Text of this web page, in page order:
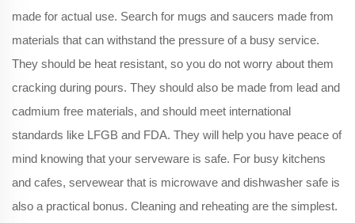
made for actual use. Search for mugs and saucers made from
materials that can withstand the pressure of a busy service.
They should be heat resistant, so you do not worry about them
cracking during pours. They should also be made from lead and
cadmium free materials, and should meet international
standards like LFGB and FDA. They will help you have peace of
mind knowing that your serveware is safe. For busy kitchens
and cafes, servewear that is microwave and dishwasher safe is
also a practical bonus. Cleaning and reheating are the simplest.